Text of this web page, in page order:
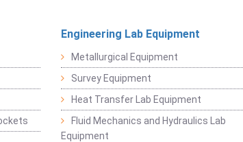
Engineering Lab Equipment
Metallurgical Equipment
Survey Equipment
Heat Transfer Lab Equipment
Fluid Mechanics and Hydraulics Lab
Equipment